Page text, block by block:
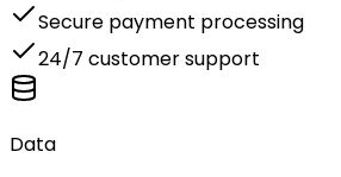
Secure payment processing
24/7 customer support
Data